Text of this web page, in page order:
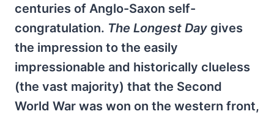
centuries of Anglo-Saxon self-
congratulation. The Longest Day gives
the impression to the easily
impressionable and historically clueless
(the vast majority) that the Second
World War was won on the western front,